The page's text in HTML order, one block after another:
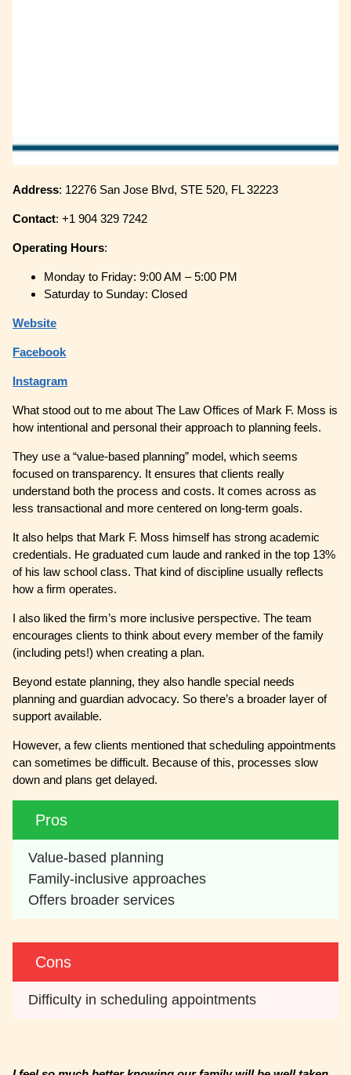
Address: 12276 San Jose Blvd, STE 520, FL 32223
Contact: +1 904 329 7242
Operating Hours:
Monday to Friday: 9:00 AM – 5:00 PM
Saturday to Sunday: Closed
Website
Facebook
Instagram
What stood out to me about The Law Offices of Mark F. Moss is
how intentional and personal their approach to planning feels.
They use a “value-based planning” model, which seems
focused on transparency. It ensures that clients really
understand both the process and costs. It comes across as
less transactional and more centered on long-term goals.
It also helps that Mark F. Moss himself has strong academic
credentials. He graduated cum laude and ranked in the top 13%
of his law school class. That kind of discipline usually reflects
how a firm operates.
I also liked the firm’s more inclusive perspective. The team
encourages clients to think about every member of the family
(including pets!) when creating a plan.
Beyond estate planning, they also handle special needs
planning and guardian advocacy. So there’s a broader layer of
support available.
However, a few clients mentioned that scheduling appointments
can sometimes be difficult. Because of this, processes slow
down and plans get delayed.
Pros
Value-based planning
Family-inclusive approaches
Offers broader services
Cons
Difficulty in scheduling appointments